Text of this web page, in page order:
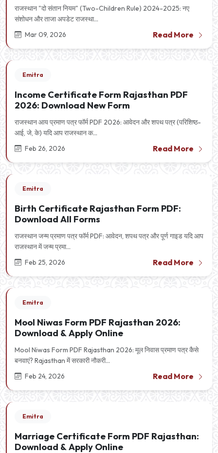
राजस्थान "दो संतान नियम" (Two-Children Rule) 2024-2025: नए
संशोधन और ताजा अपडेट राजस्था...
Mar 09, 2026
Read More
Emitra
Income Certificate Form Rajasthan PDF
2026: Download New Form
राजस्थान आय प्रमाण पत्र फॉर्म PDF 2026: आवेदन और शपथ पत्र (परिशिष्ठ-
आई, जे, के) यदि आप राजस्थान क...
Feb 26, 2026
Read More
Emitra
Birth Certificate Rajasthan Form PDF:
Download All Forms
राजस्थान जन्म प्रमाण पत्र फॉर्म PDF: आवेदन, शपथ पत्र और पूर्ण गाइड यदि आप
राजस्थान में जन्म प्रमा...
Feb 25, 2026
Read More
Emitra
Mool Niwas Form PDF Rajasthan 2026:
Download & Apply Online
Mool Niwas Form PDF Rajasthan 2026: मूल निवास प्रमाण पत्र कैसे
बनवाएं? Rajasthan में सरकारी नौकरी...
Feb 24, 2026
Read More
Emitra
Marriage Certificate Form PDF Rajasthan:
Download & Apply Online